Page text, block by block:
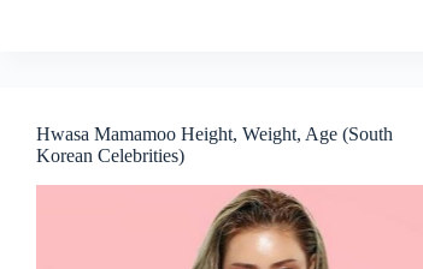
Hwasa Mamamoo Height, Weight, Age (South
Korean Celebrities)